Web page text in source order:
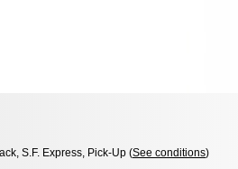
S.F. Express, Pick-Up (See conditions)